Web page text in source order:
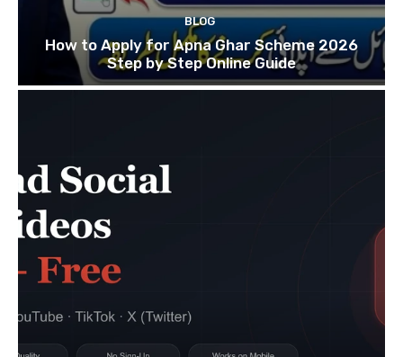
BLOG
How to Apply for Apna Ghar Scheme 2026
Step by Step Online Guide